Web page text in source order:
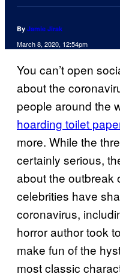
By Jamie Jirak
March 8, 2020, 12:54pm
You can’t open
about the
people around the
hoarding toilet
more. While the
certainly serious,
about the outbreak
celebrities have
coronavirus,
horror author took
make fun of the
most classic